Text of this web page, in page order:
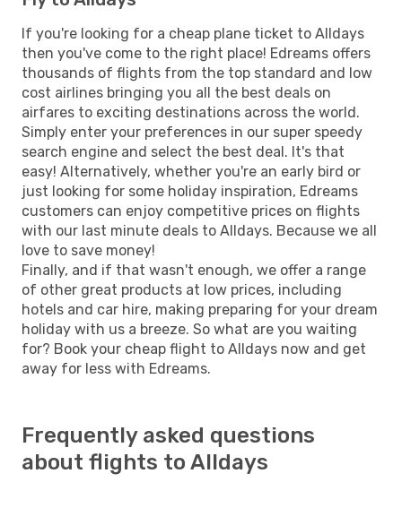
If you're looking for a cheap plane ticket to Alldays
then you've come to the right place! Edreams offers
thousands of flights from the top standard and low
cost airlines bringing you all the best deals on
airfares to exciting destinations across the world.
Simply enter your preferences in our super speedy
search engine and select the best deal. It's that
easy! Alternatively, whether you're an early bird or
just looking for some holiday inspiration, Edreams
customers can enjoy competitive prices on flights
with our last minute deals to Alldays. Because we all
love to save money!
Finally, and if that wasn't enough, we offer a range
of other great products at low prices, including
hotels and car hire, making preparing for your dream
holiday with us a breeze. So what are you waiting
for? Book your cheap flight to Alldays now and get
away for less with Edreams.
Frequently asked questions
about flights to Alldays